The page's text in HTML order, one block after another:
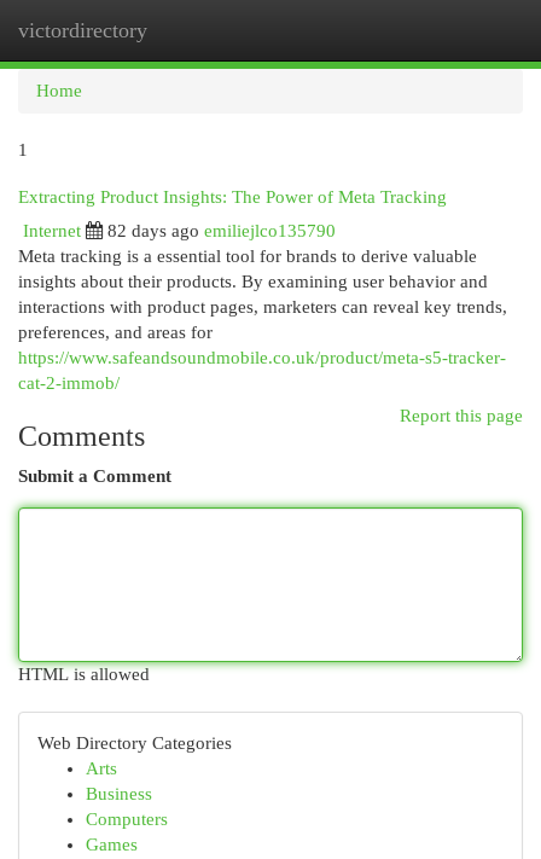
victordirectory
Home
1
Extracting Product Insights: The Power of Meta Tracking
Internet
82 days ago emiliejlco135790
Meta tracking is a essential tool for brands to derive valuable
insights about their products. By examining user behavior and
interactions with product pages, marketers can reveal key trends,
preferences, and areas for
https://www.safeandsoundmobile.co.uk/product/meta-s5-tracker-
cat-2-immob/
Report this page
Comments
Submit a Comment
HTML is allowed
Web Directory Categories
Arts
Business
Computers
Games